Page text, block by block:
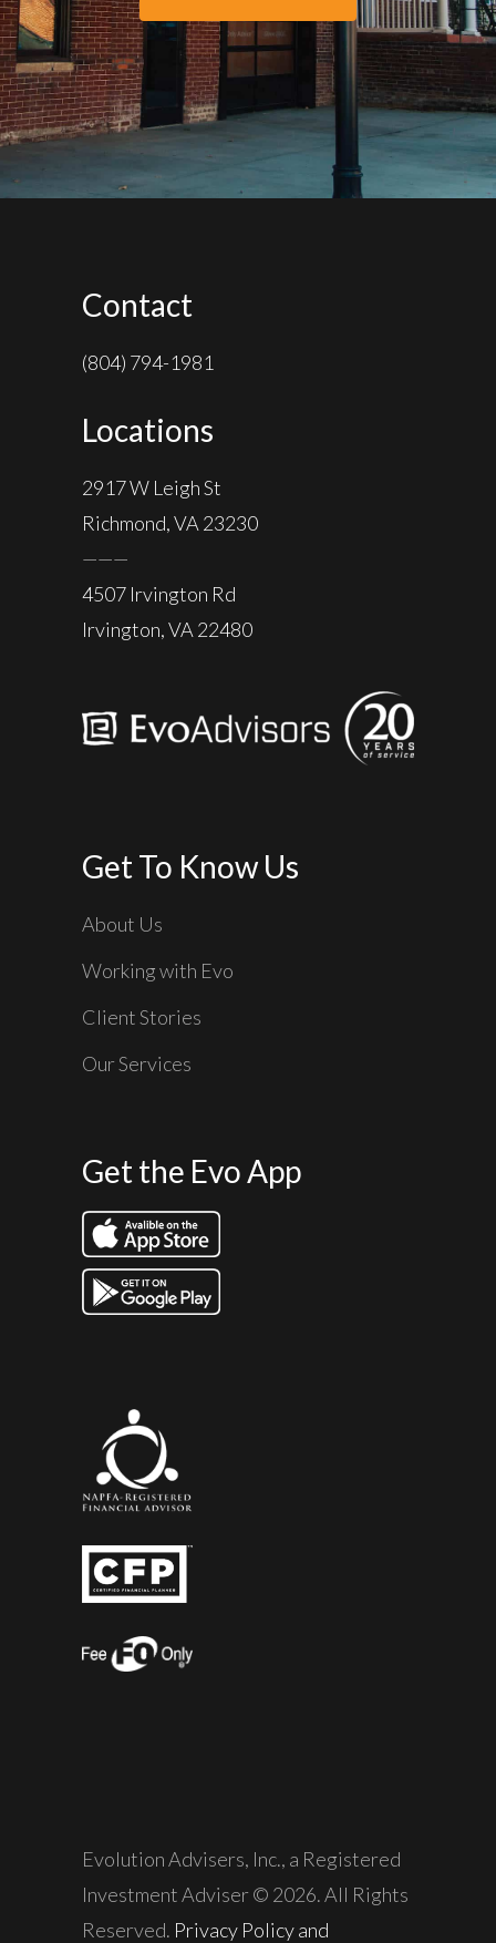
Contact
(804) 794-1981
Locations
2917 W Leigh St
Richmond, VA 23230
———
4507 Irvington Rd
Irvington, VA 22480
Get To Know Us
About Us
Working with Evo
Client Stories
Our Services
Get the Evo App
Evolution Advisers, Inc., a Registered
Investment Adviser © 2026. All Rights
Reserved. Privacy Policy and